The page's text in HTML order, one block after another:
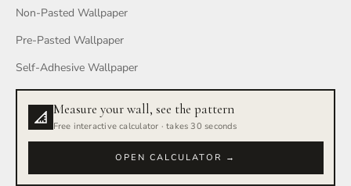
Non-Pasted Wallpaper
Pre-Pasted Wallpaper
Self-Adhesive Wallpaper
Measure your wall, see the pattern
Free interactive calculator · takes 30 seconds
OPEN CALCULATOR →